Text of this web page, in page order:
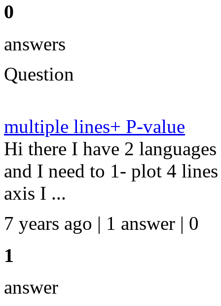
0
answers
Question
multiple lines+ P-value
Hi there I have 2
and I need to 1- plot 4
axis I ...
7 years ago | 1 answer | 0
1
answer